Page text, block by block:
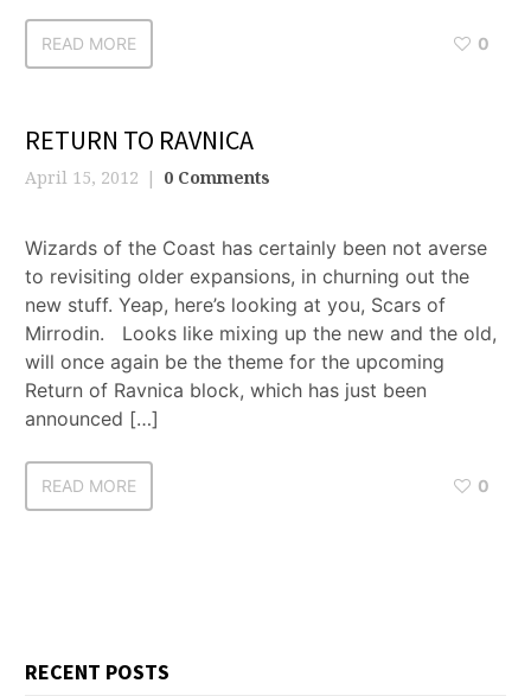
READ MORE 0
RETURN TO RAVNICA
April 15, 2012 0 Comments
Wizards of the Coast has certainly been not averse
to revisiting older expansions, in churning out the
new stuff. Yeap, here’s looking at you, Scars of
Mirrodin. Looks like mixing up the new and the old,
will once again be the theme for the upcoming
Return of Ravnica block, which has just been
announced […]
READ MORE 0
RECENT POSTS